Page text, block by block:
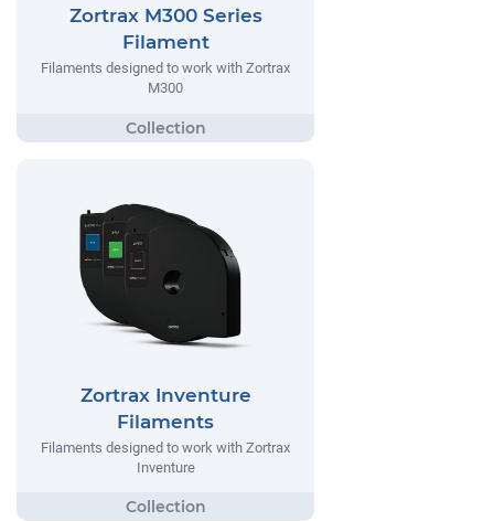
Zortrax M300 Series
Filament
Filaments designed to work with Zortrax
M300
Zortrax Inventure
Filaments
Filaments designed to work with Zortrax
Inventure